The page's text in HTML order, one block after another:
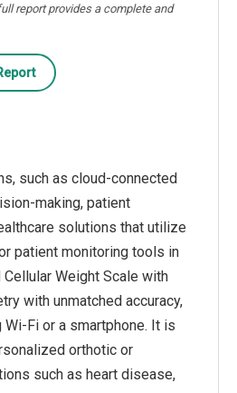
report provides a complete and
such as cloud-connected
making, patient
solutions that utilize
patient monitoring tools in
Weight Scale with
with unmatched accuracy,
Fi or a smartphone. It is
orthotic or
such as heart disease,